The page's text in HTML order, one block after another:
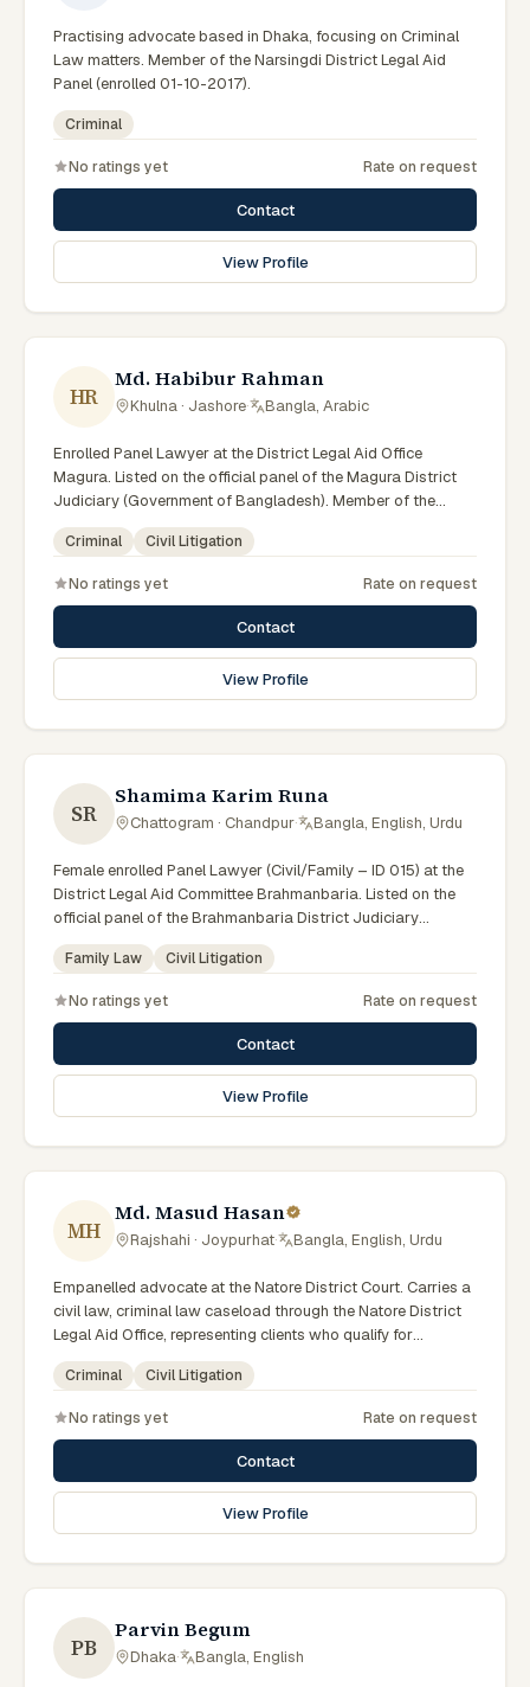
Practising advocate based in Dhaka, focusing on Criminal
Law matters. Member of the Narsingdi District Legal Aid
Panel (enrolled 01-10-2017).
Criminal
No ratings yet Rate on request
Contact
View Profile
HR
Md. Habibur Rahman
Khulna · Jashore· Bangla, Arabic
Enrolled Panel Lawyer at the District Legal Aid Office
Magura. Listed on the official panel of the Magura District
Judiciary (Government of Bangladesh). Member of the
Advocate – Bangladesh Bar Council.
Criminal Civil Litigation
No ratings yet Rate on request
Contact
View Profile
SR
Shamima Karim Runa
Chattogram · Chandpur· Bangla, English, Urdu
Female enrolled Panel Lawyer (Civil/Family – ID 015) at the
District Legal Aid Committee Brahmanbaria. Listed on the
official panel of the Brahmanbaria District Judiciary
(Government of Bangladesh). Member of the Advocate –
Bangladesh Bar Council.
Family Law Civil Litigation
No ratings yet Rate on request
Contact
View Profile
MH
Md. Masud Hasan
Rajshahi · Joypurhat· Bangla, English, Urdu
Empanelled advocate at the Natore District Court. Carries a
civil law, criminal law caseload through the Natore District
Legal Aid Office, representing clients who qualify for
government legal support across the Rajshahi Division.
Criminal Civil Litigation
No ratings yet Rate on request
Contact
View Profile
PB
Parvin Begum
Dhaka· Bangla, English